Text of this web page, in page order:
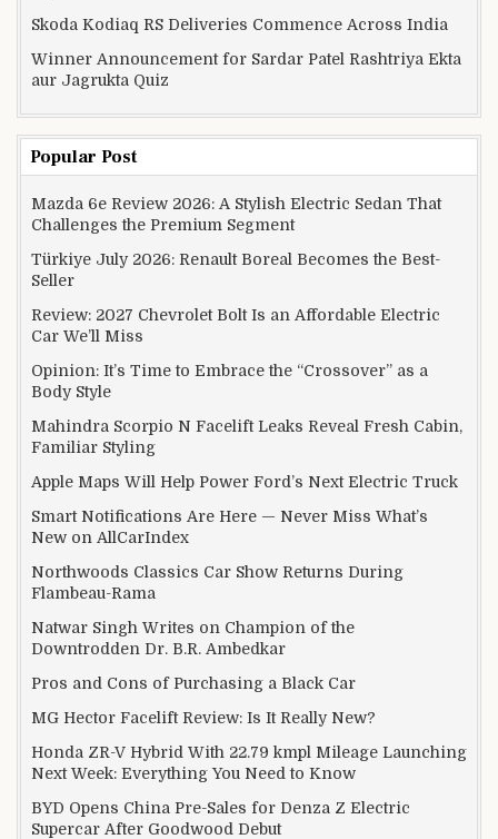
Skoda Kodiaq RS Deliveries Commence Across India
Winner Announcement for Sardar Patel Rashtriya Ekta
aur Jagrukta Quiz
Popular Post
Mazda 6e Review 2026: A Stylish Electric Sedan That
Challenges the Premium Segment
Türkiye July 2026: Renault Boreal Becomes the Best-
Seller
Review: 2027 Chevrolet Bolt Is an Affordable Electric
Car We’ll Miss
Opinion: It’s Time to Embrace the “Crossover” as a
Body Style
Mahindra Scorpio N Facelift Leaks Reveal Fresh Cabin,
Familiar Styling
Apple Maps Will Help Power Ford’s Next Electric Truck
Smart Notifications Are Here — Never Miss What’s
New on AllCarIndex
Northwoods Classics Car Show Returns During
Flambeau-Rama
Natwar Singh Writes on Champion of the
Downtrodden Dr. B.R. Ambedkar
Pros and Cons of Purchasing a Black Car
MG Hector Facelift Review: Is It Really New?
Honda ZR-V Hybrid With 22.79 kmpl Mileage Launching
Next Week: Everything You Need to Know
BYD Opens China Pre-Sales for Denza Z Electric
Supercar After Goodwood Debut